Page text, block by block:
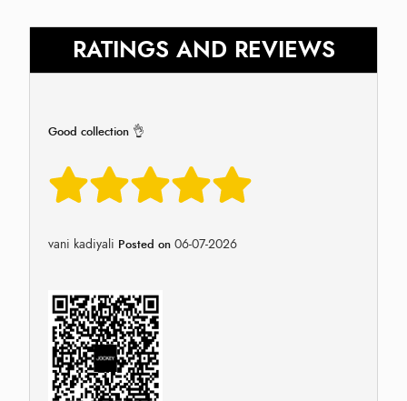
RATINGS AND REVIEWS
Good collection 👌
vani kadiyali Posted on 06-07-2026